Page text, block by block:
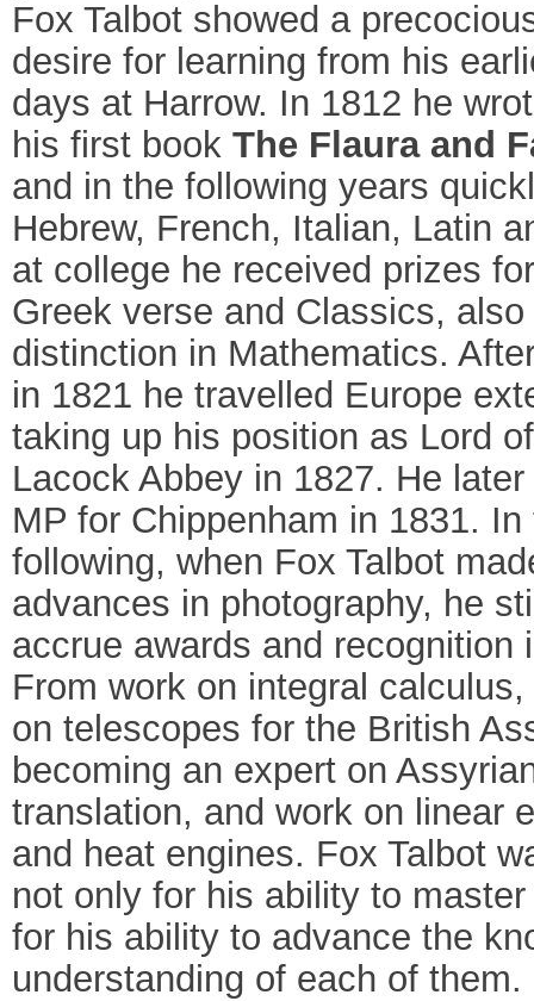
Fox Talbot showed a
desire for learning from his
days at Harrow. In 1812 he
his first book The Flaura and
and in the following years
Hebrew, French, Italian, Latin
at college he received prizes
Greek verse and Classics,
distinction in Mathematics.
in 1821 he travelled Europe
taking up his position as Lord
Lacock Abbey in 1827. He
MP for Chippenham in 1831.
following, when Fox Talbot
advances in photography, he
accrue awards and recognition
From work on integral
on telescopes for the British
becoming an expert on
translation, and work on linear
and heat engines. Fox Talbot
not only for his ability to
for his ability to advance the
understanding of each of them.